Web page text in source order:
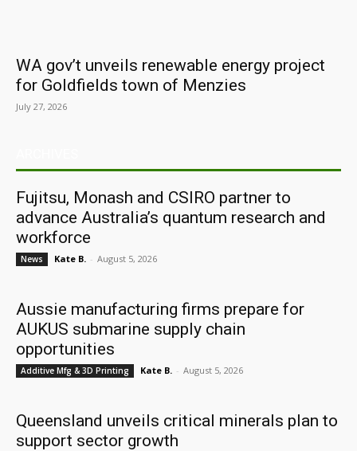
WA gov’t unveils renewable energy project
for Goldfields town of Menzies
July 27, 2026
Fujitsu, Monash and CSIRO partner to
advance Australia’s quantum research and
workforce
News Kate B. - August 5, 2026
Aussie manufacturing firms prepare for
AUKUS submarine supply chain
opportunities
Additive Mfg & 3D Printing Kate B. - August 5, 2026
Queensland unveils critical minerals plan to
support sector growth